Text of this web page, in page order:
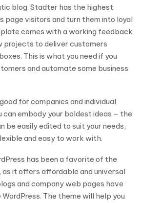
blog. Stadter has the highest
page visitors and turn them into loyal
comes with a working feedback
projects to deliver customers
This is what you need if you
and automate some business
for companies and individual
can embody your boldest ideas – the
be easily edited to suit your needs,
and easy to work with.
has been a favorite of the
it offers affordable and universal
and company web pages have
The theme will help you